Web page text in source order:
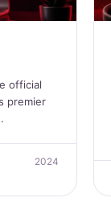
official
premier
2024